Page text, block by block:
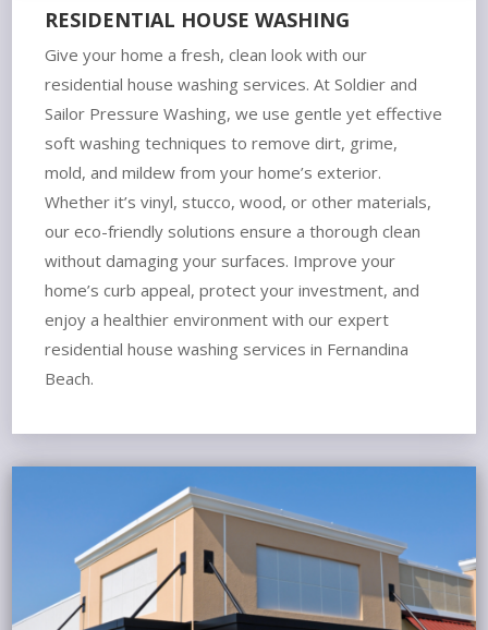
RESIDENTIAL HOUSE WASHING
Give your home a fresh, clean look with our
residential house washing services. At Soldier and
Sailor Pressure Washing, we use gentle yet effective
soft washing techniques to remove dirt, grime,
mold, and mildew from your home’s exterior.
Whether it’s vinyl, stucco, wood, or other materials,
our eco-friendly solutions ensure a thorough clean
without damaging your surfaces. Improve your
home’s curb appeal, protect your investment, and
enjoy a healthier environment with our expert
residential house washing services in Fernandina
Beach.